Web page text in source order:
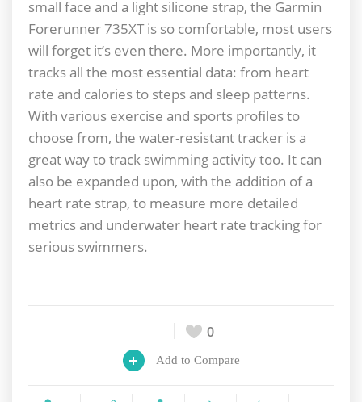
small face and a light silicone strap, the Garmin
Forerunner 735XT is so comfortable, most users
will forget it’s even there. More importantly, it
tracks all the most essential data: from heart
rate and calories to steps and sleep patterns.
With various exercise and sports profiles to
choose from, the water-resistant tracker is a
great way to track swimming activity too. It can
also be expanded upon, with the addition of a
heart rate strap, to measure more detailed
metrics and underwater heart rate tracking for
serious swimmers.
0
Add to Compare